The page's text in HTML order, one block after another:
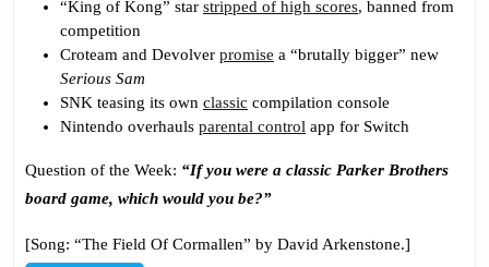
“King of Kong” star stripped of high scores, banned from
competition
Croteam and Devolver promise a “brutally bigger” new
Serious Sam
SNK teasing its own classic compilation console
Nintendo overhauls parental control app for Switch
Question of the Week: “If you were a classic Parker Brothers
board game, which would you be?”
[Song: “The Field Of Cormallen” by David Arkenstone.]